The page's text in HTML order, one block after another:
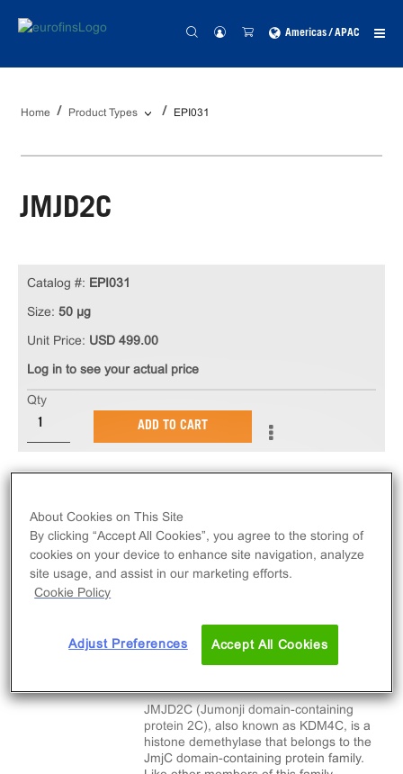
Americas / APAC
Home Product Types EPI031
JMJD2C
Catalog #: EPI031
Size: 50 µg
Unit Price: USD 499.00
Log in to see your actual price
Qty
ADD TO CART
SPECIFICATIONS DOCUMENTATION
JMJD2C (Jumonji domain-containing
protein 2C), also known as KDM4C, is a
histone demethylase that belongs to the
JmjC domain-containing protein family.
About Cookies on This Site
By clicking “Accept All Cookies”, you agree to the storing of
cookies on your device to enhance site navigation, analyze
site usage, and assist in our marketing efforts.
Cookie Policy
Adjust Preferences Accept All Cookies